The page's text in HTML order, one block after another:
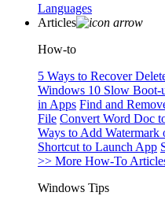
Languages
Articles
How-to
5 Ways to Recover
Windows 10 Slow Boot-
in Apps Find and
File Convert Word Doc
Ways to Add Watermark
Shortcut to Launch App
>> More How-To
Windows Tips